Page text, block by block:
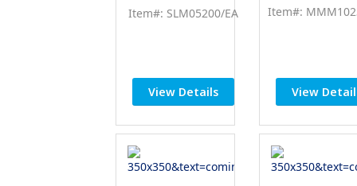
Item#: SLM05200/EA
View Details
Item#:
View